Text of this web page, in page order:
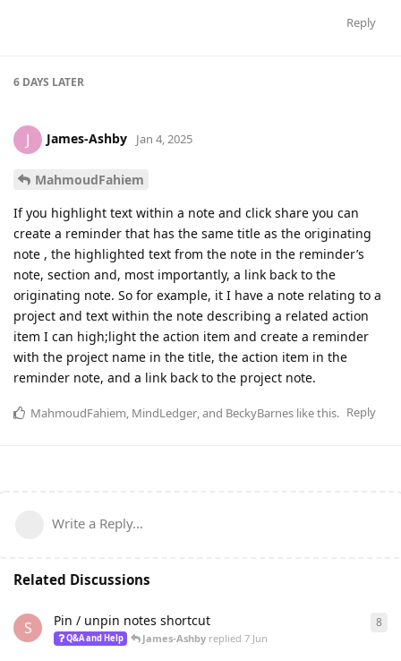
Reply
6 DAYS LATER
J James-Ashby Jan 4, 2025
MahmoudFahiem
If you highlight text within a note and click share you can
create a reminder that has the same title as the originating
note , the highlighted text from the note in the reminder’s
note, section and, most importantly, a link back to the
originating note. So for example, it I have a note relating to a
project and text within the note describing a related action
item I can high;light the action item and create a reminder
with the project name in the title, the action item in the
reminder note, and a link back to the project note.
Reply
MahmoudFahiem, MindLedger, and BeckyBarnes like this.
Write a Reply...
Related Discussions
S Pin / unpin notes shortcut
Q&A and Help James-Ashby replied7 Jun
8